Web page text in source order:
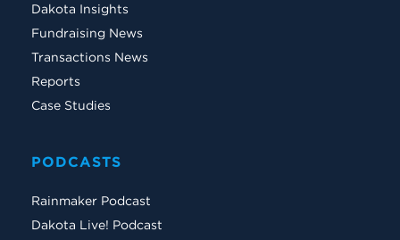
Dakota Insights
Fundraising News
Transactions News
Reports
Case Studies
PODCASTS
Rainmaker Podcast
Dakota Live! Podcast